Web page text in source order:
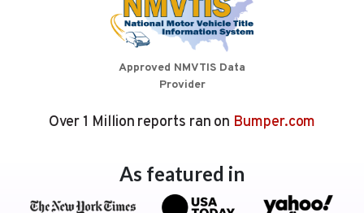
Approved NMVTIS Data
Provider
Over 1 Million reports ran on Bumper.com
As featured in